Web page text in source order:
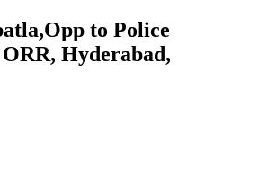
to Police
Hyderabad,